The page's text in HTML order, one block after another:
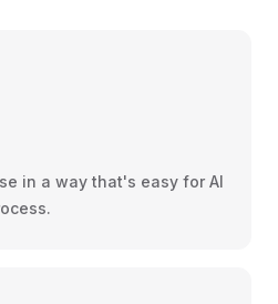
in a way that's easy for AI